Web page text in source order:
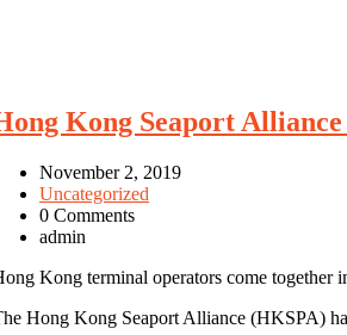
Kong Seaport
November 2, 2019
Uncategorized
0 Comments
admin
Kong terminal operators come together
Hong Kong Seaport Alliance (HKSPA)